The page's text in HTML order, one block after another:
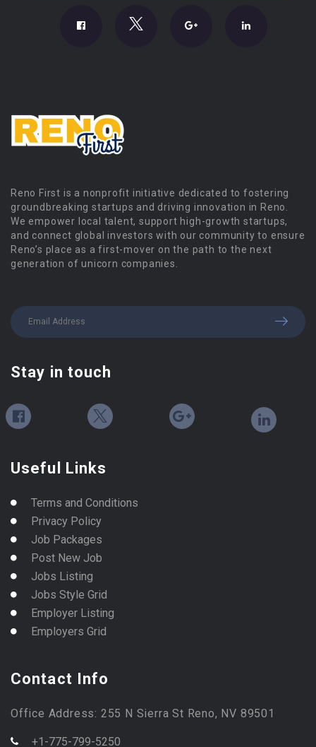
Reno First is a nonprofit initiative dedicated to fostering
groundbreaking startups and driving innovation in Reno.
We empower local talent, support high-growth startups,
and connect global investors with our community to ensure
Reno’s place as a first-mover on the path to the next
generation of unicorn companies.
Stay in touch
Useful Links
Terms and Conditions
Privacy Policy
Job Packages
Post New Job
Jobs Listing
Jobs Style Grid
Employer Listing
Employers Grid
Contact Info
Office Address: 255 N Sierra St Reno, NV 89501
+1-775-799-5250